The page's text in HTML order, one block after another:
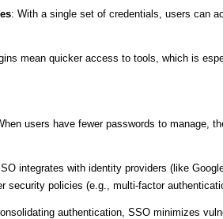
: With a single set of credentials, users can
mean quicker access to tools, which is
users have fewer passwords to manage,
integrates with identity providers (like
security policies (e.g., multi-factor
authentication, SSO minimizes